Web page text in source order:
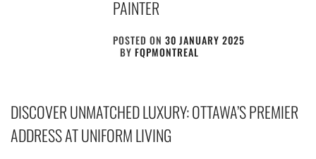
PAINTER
POSTED ON30 JANUARY 2025
BYFQPMONTREAL
DISCOVER UNMATCHED LUXURY: OTTAWA’S PREMIER
ADDRESS AT UNIFORM LIVING